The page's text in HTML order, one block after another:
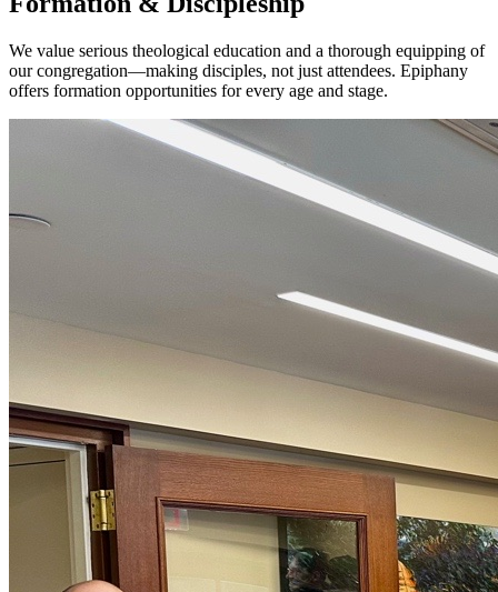
We value serious theological education and a thorough equipping of
our congregation—making disciples, not just attendees. Epiphany
offers formation opportunities for every age and stage.